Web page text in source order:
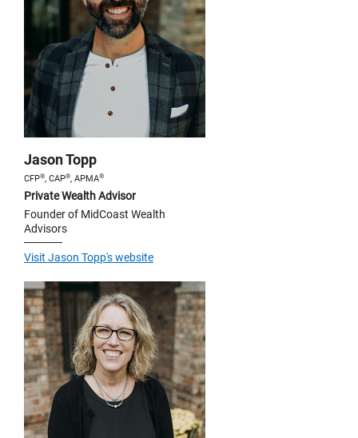
Jason Topp
CFP®, CAP®, APMA®
Private Wealth Advisor
Founder of MidCoast Wealth
Advisors
Visit Jason Topp's website